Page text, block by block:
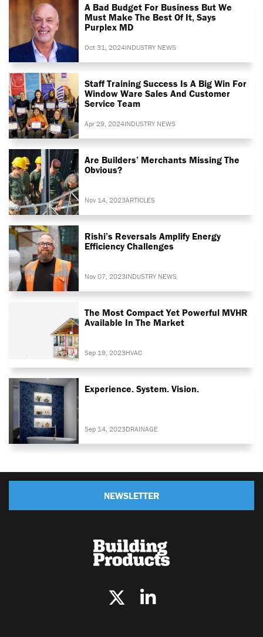
A Bad Budget For Business But We
Must Make The Best Of It, Says
Purplex MD
Oct 31, 2024INDUSTRY NEWS
Staff Training Success Is A Big Win For
Window Ware Sales And Customer
Service Team
Apr 29, 2024INDUSTRY NEWS
Are Builders’ Merchants Missing The
Obvious?
Nov 14, 2023ARTICLES
Rishi’s Reversals Amplify Energy
Efficiency Challenges
Nov 07, 2023INDUSTRY NEWS
The Most Compact Yet Powerful MVHR
Available In The Market
Sep 19, 2023HVAC
Experience. System. Vision.
Sep 14, 2023DRAINAGE
NEWSLETTER